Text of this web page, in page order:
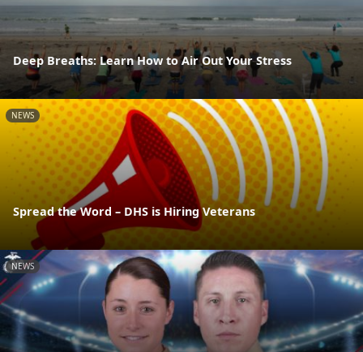
Deep Breaths: Learn How to Air Out Your Stress
NEWS
Spread the Word – DHS is Hiring Veterans
NEWS